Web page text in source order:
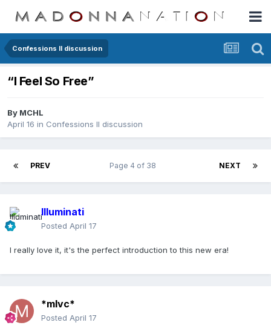
Confessions II discussion
“I Feel So Free”
By MCHL
April 16 in Confessions II discussion
PREV NEXT
Page 4 of 38
Illuminati
Posted April 17
I really love it, it's the perfect introduction to this new era!
*mlvc*
Posted April 17